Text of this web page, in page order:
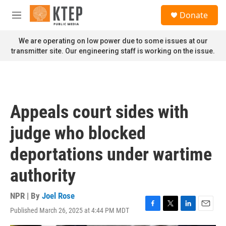
Skip to main content
M
n
u
Donate
We are operating on low power due to some issues at our
transmitter site. Our engineering staff is working on the issue.
Appeals court sides with
judge who blocked
deportations under wartime
authority
NPR | By Joel Rose
Published March 26, 2025 at 4:44 PM MDT
F
a
T
w
L
i
E
m